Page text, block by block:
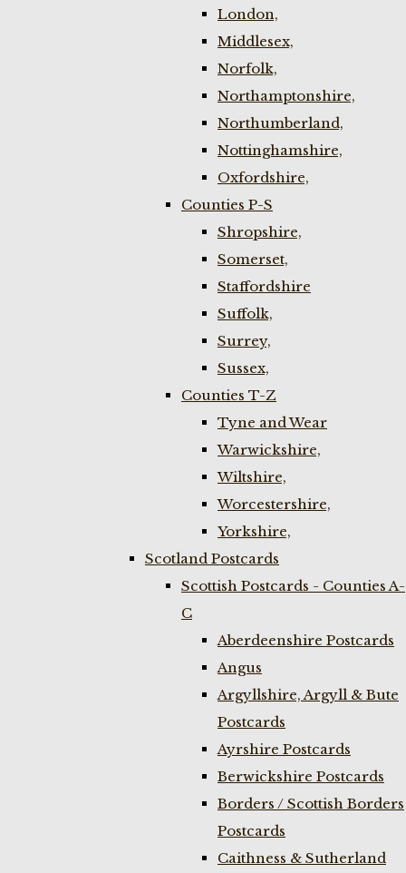
London,
Middlesex,
Norfolk,
Northamptonshire,
Northumberland,
Nottinghamshire,
Oxfordshire,
Counties P-S
Shropshire,
Somerset,
Staffordshire
Suffolk,
Surrey,
Sussex,
Counties T-Z
Tyne and Wear
Warwickshire,
Wiltshire,
Worcestershire,
Yorkshire,
Scotland Postcards
Scottish Postcards - Counties A-
C
Aberdeenshire Postcards
Angus
Argyllshire, Argyll & Bute
Postcards
Ayrshire Postcards
Berwickshire Postcards
Borders / Scottish Borders
Postcards
Caithness & Sutherland